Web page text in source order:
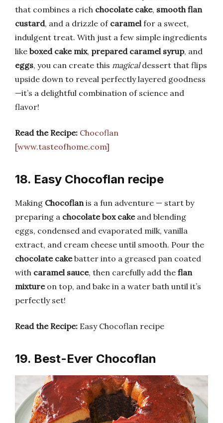
that combines a rich chocolate cake, smooth flan
custard, and a drizzle of caramelfor a sweet,
indulgent treat. With just a few simple ingredients
like boxed cake mix, prepared caramel syrup, and
eggs, you can create this magicaldessert that flips
upside down to reveal perfectly layered goodness
—it’s a delightful combination of science and
flavor!
Read the Recipe: Chocoflan
[www.tasteofhome.com]
18. Easy Chocoflan recipe
Making Chocoflanis a fun adventure — start by
preparing a chocolate box cakeand blending
eggs, condensed and evaporated milk, vanilla
extract, and cream cheese until smooth. Pour the
chocolate cakebatter into a greased pan coated
with caramel sauce, then carefully add the flan
mixtureon top, and bake in a water bath until it’s
perfectly set!
Read the Recipe: Easy Chocoflan recipe
19. Best-Ever Chocoflan